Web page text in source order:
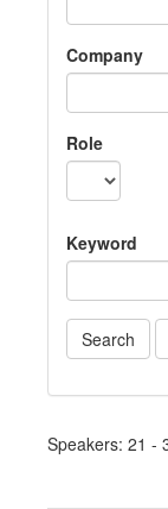
Company
Role
Keyword
Speakers: 21 -